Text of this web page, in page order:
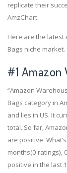
replicate their
AmzChart.
Here are the latest
Bags niche market.
#1 Amazon
“Amazon
Bags category in
and lies in US. It
total. So far,
are positive.
months(0 ratings),
positive in the last